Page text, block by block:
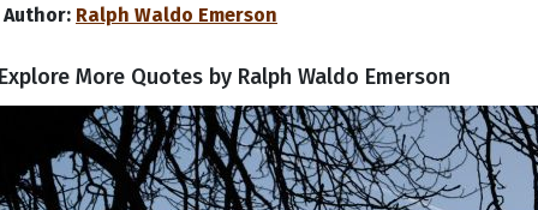
Author: Ralph Waldo Emerson
More Quotes by Ralph Waldo Emerson